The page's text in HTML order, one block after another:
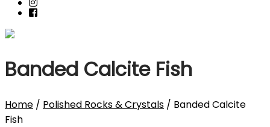
Banded Calcite Fish
Home / Polished Rocks & Crystals / Banded Calcite
Fish